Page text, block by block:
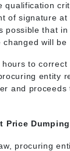
qualification
of signature at
possible that
will be
to
entity
and
Price Dumping
procuring